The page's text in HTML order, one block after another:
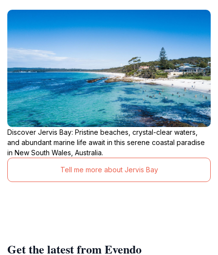
Discover Jervis Bay: Pristine beaches, crystal-clear waters,
and abundant marine life await in this serene coastal paradise
in New South Wales, Australia.
Tell me more about Jervis Bay
Get the latest from Evendo